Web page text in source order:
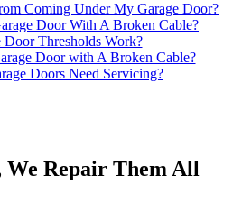
Coming Under My Garage Door?
Door With A Broken Cable?
Door Thresholds Work?
Door with A Broken Cable?
Doors Need Servicing?
We Repair Them All